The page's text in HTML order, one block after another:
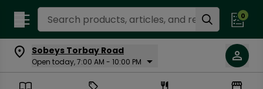
Search Recipes 0
Sobeys Torbay Road
Open today, 7:00 AM - 10:00 PM